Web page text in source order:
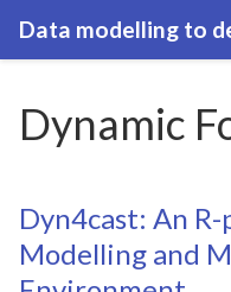
Data modelling to
Dynamic
Dyn4cast: An
Modelling and